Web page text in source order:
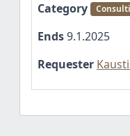
Category
Ends9.1.2025
Requester